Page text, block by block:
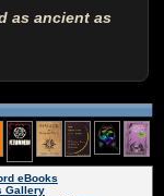
as ancient as
eBooks
Gallery